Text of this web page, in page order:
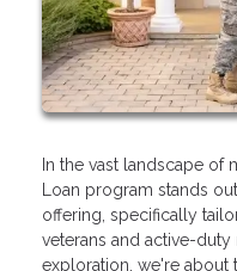
In the vast landscape of
Loan program stands
offering, specifically
veterans and active-
exploration, we're about